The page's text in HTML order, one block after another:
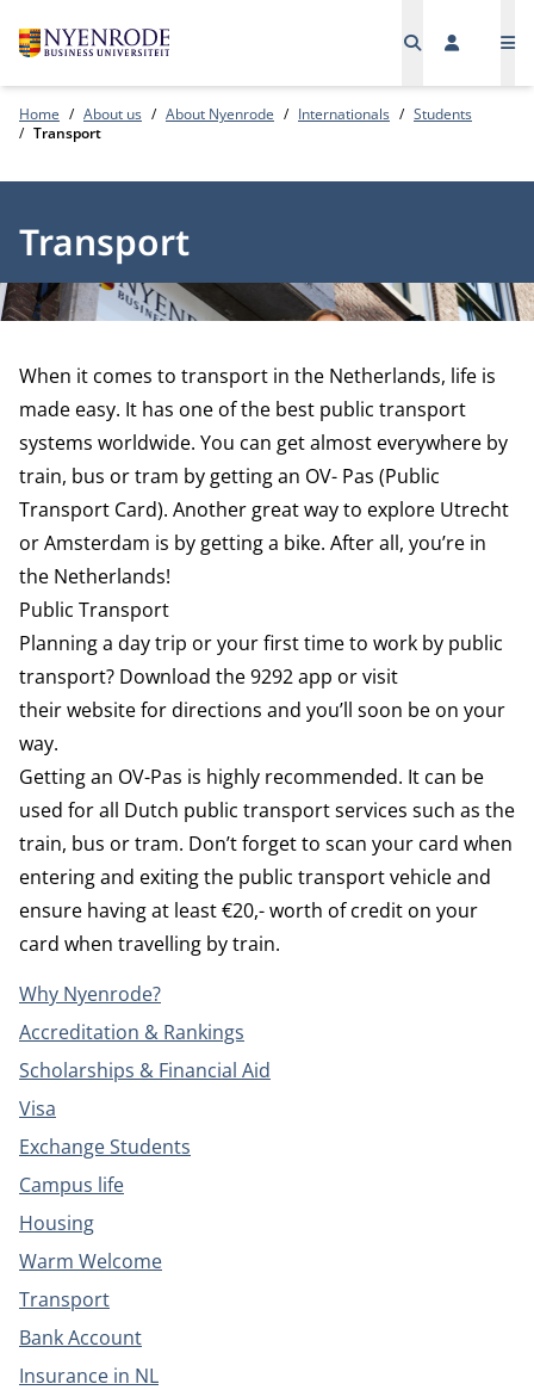
Home About us About Nyenrode Internationals
Students
Transport
Transport
When it comes to transport in the Netherlands, life is
made easy. It has one of the best public transport
systems worldwide. You can get almost everywhere by
train, bus or tram by getting an OV- Pas (Public
Transport Card). Another great way to explore Utrecht
or Amsterdam is by getting a bike. After all, you’re in
the Netherlands!
Public Transport
Planning a day trip or your first time to work by public
transport? Download the9292app or visit
theirwebsitefor directions and you’ll soon be on your
way.
Getting an OV-Pas is highly recommended. It can be
used for all Dutch public transport services such as the
train, bus or tram. Don’t forget to scan your card when
entering and exiting the public transport vehicle and
ensure having at least €20,- worth of credit on your
card when travelling by train.
Why Nyenrode?
Accreditation & Rankings
Scholarships & Financial Aid
Visa
Exchange Students
Campus life
Housing
Warm Welcome
Transport
Bank Account
Insurance in NL